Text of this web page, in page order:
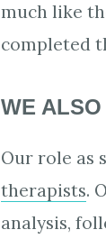
much like
completed
WE
Our role as
therapists.
analysis,